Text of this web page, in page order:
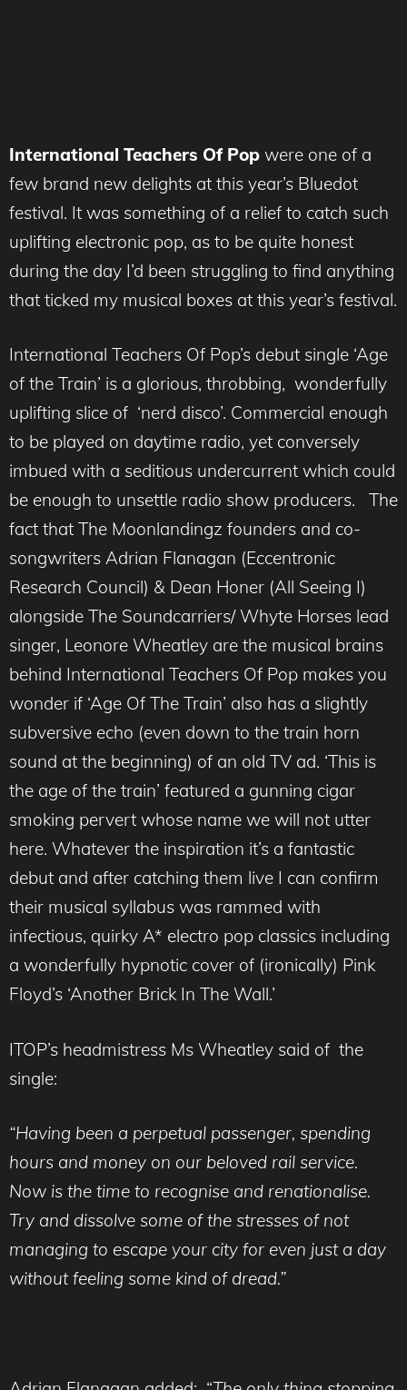
International Teachers Of Pop were one of a
few brand new delights at this year’s Bluedot
festival. It was something of a relief to catch such
uplifting electronic pop, as to be quite honest
during the day I’d been struggling to find anything
that ticked my musical boxes at this year’s festival.
International Teachers Of Pop’s debut single ‘Age
of the Train’ is a glorious, throbbing, wonderfully
uplifting slice of ‘nerd disco’. Commercial enough
to be played on daytime radio, yet conversely
imbued with a seditious undercurrent which could
be enough to unsettle radio show producers. The
fact that The Moonlandingz founders and co-
songwriters Adrian Flanagan (Eccentronic
Research Council) & Dean Honer (All Seeing I)
alongside The Soundcarriers/ Whyte Horses lead
singer, Leonore Wheatley are the musical brains
behind International Teachers Of Pop makes you
wonder if ‘Age Of The Train’ also has a slightly
subversive echo (even down to the train horn
sound at the beginning) of an old TV ad. ‘This is
the age of the train’ featured a gunning cigar
smoking pervert whose name we will not utter
here. Whatever the inspiration it’s a fantastic
debut and after catching them live I can confirm
their musical syllabus was rammed with
infectious, quirky A* electro pop classics including
a wonderfully hypnotic cover of (ironically) Pink
Floyd’s ‘Another Brick In The Wall.’
ITOP’s headmistress Ms Wheatley said of the
single:
“Having been a perpetual passenger, spending
hours and money on our beloved rail service.
Now is the time to recognise and renationalise.
Try and dissolve some of the stresses of not
managing to escape your city for even just a day
without feeling some kind of dread.”